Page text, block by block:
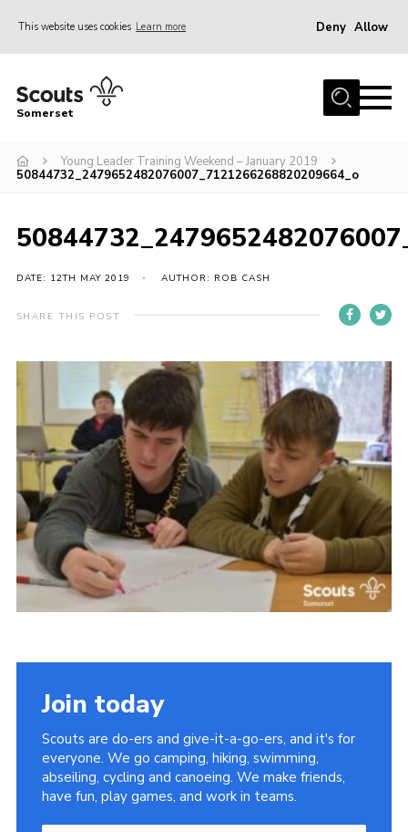
This website uses cookies Learn more Deny Allow
Home
Sections
Adult Learning
Developing our next strategy
International
Events
Programme
Gallery
Contact Us
Cookies
Admin Login
Somerset
Young Leader Training Weekend – January 2019
50844732_2479652482076007_7121266268820209664_o
DATE: 12TH MAY 2019 AUTHOR: ROB CASH
SHARE THIS POST
Join today
Scouts are do-ers and give-it-a-go-ers, and it's for
everyone. We go camping, hiking, swimming,
abseiling, cycling and canoeing. We make friends,
have fun, play games, and work in teams.